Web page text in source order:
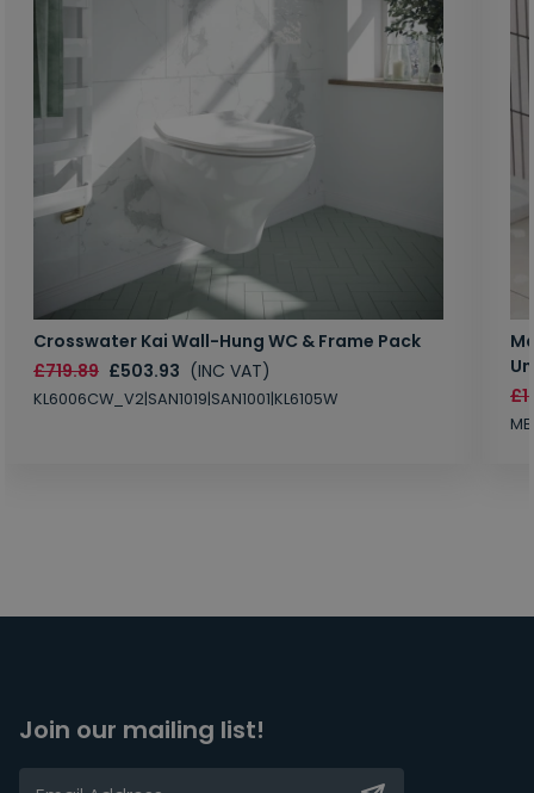
Crosswater Kai Wall-Hung WC & Frame Pack
£719.89 £503.93 (INC VAT)
KL6006CW_V2|SAN1019|SAN1001|KL6105W
Join our mailing list!